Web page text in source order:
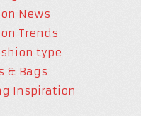
News
Trends
type
& Bags
Inspiration